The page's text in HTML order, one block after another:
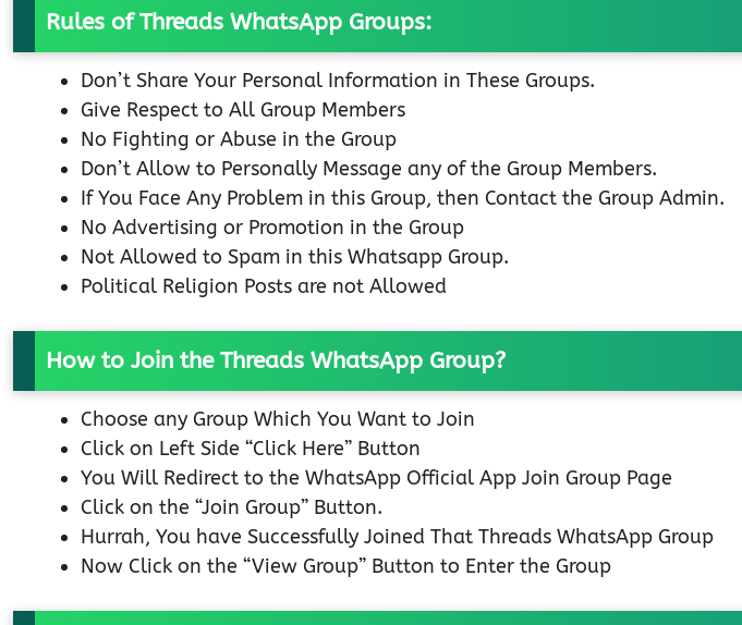
Rules of Threads WhatsApp Groups:
Don’t Share Your Personal Information in These Groups.
Give Respect to All Group Members
No Fighting or Abuse in the Group
Don’t Allow to Personally Message any of the Group Members.
If You Face Any Problem in this Group, then Contact the Group Admin.
No Advertising or Promotion in the Group
Not Allowed to Spam in this Whatsapp Group.
Political Religion Posts are not Allowed
How to Join the Threads WhatsApp Group?
Choose any Group Which You Want to Join
Click on Left Side “Click Here” Button
You Will Redirect to the WhatsApp Official App Join Group Page
Click on the “Join Group” Button.
Hurrah, You have Successfully Joined That Threads WhatsApp Group
Now Click on the “View Group” Button to Enter the Group